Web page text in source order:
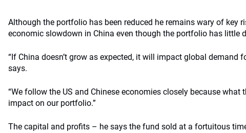
Although the portfolio has been reduced he remains wary of key
economic slowdown in China even though the portfolio has little
“If China doesn’t grow as expected, it will impact global demand
says.
“We follow the US and Chinese economies closely because what
impact on our portfolio.”
The capital and profits – he says the fund sold at a fortuitous